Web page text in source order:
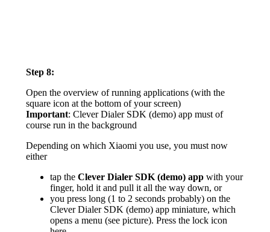
Step 8:
Open the overview of running applications (with the
square icon at the bottom of your screen)
Important: Clever Dialer SDK (demo) app must of
course run in the background
Depending on which Xiaomi you use, you must now
either
tap the Clever Dialer SDK (demo) appwith your
finger, hold it and pull it all the way down, or
you press long (1 to 2 seconds probably) on the
Clever Dialer SDK (demo) app miniature, which
opens a menu (see picture). Press the lock icon